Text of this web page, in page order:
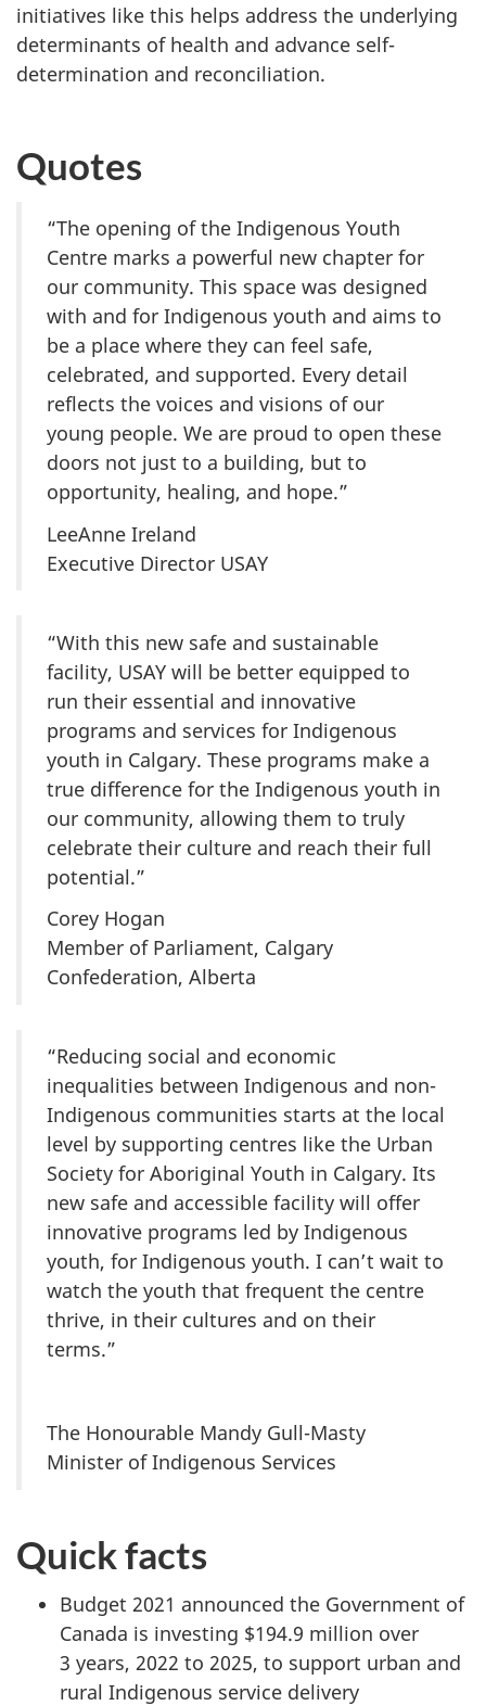
initiatives like this helps address the underlying
determinants of health and advance self-
determination and reconciliation.
Quotes
“The opening of the Indigenous Youth
Centre marks a powerful new chapter for
our community. This space was designed
with and for Indigenous youth and aims to
be a place where they can feel safe,
celebrated, and supported. Every detail
reflects the voices and visions of our
young people. We are proud to open these
doors not just to a building, but to
opportunity, healing, and hope.”
LeeAnne Ireland
Executive Director USAY
“With this new safe and sustainable
facility, USAY will be better equipped to
run their essential and innovative
programs and services for Indigenous
youth in Calgary. These programs make a
true difference for the Indigenous youth in
our community, allowing them to truly
celebrate their culture and reach their full
potential.”
Corey Hogan
Member of Parliament, Calgary
Confederation, Alberta
“Reducing social and economic
inequalities between Indigenous and non-
Indigenous communities starts at the local
level by supporting centres like the Urban
Society for Aboriginal Youth in Calgary. Its
new safe and accessible facility will offer
innovative programs led by Indigenous
youth, for Indigenous youth. I can’t wait to
watch the youth that frequent the centre
thrive, in their cultures and on their
terms.”
The Honourable Mandy Gull-Masty
Minister of Indigenous Services
Quick facts
Budget 2021 announced the Government of
Canada is investing $194.9 million over
3 years, 2022 to 2025, to support urban and
rural Indigenous service delivery